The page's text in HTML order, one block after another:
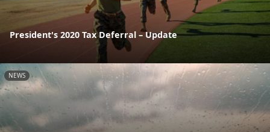
President's 2020 Tax Deferral – Update
NEWS